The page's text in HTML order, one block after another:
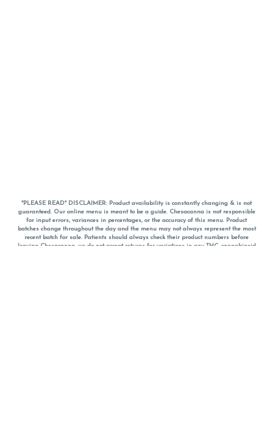
*PLEASE READ* DISCLAIMER: Product availability is constantly changing & is not
guaranteed. Our online menu is meant to be a guide. Chesacanna is not responsible
for input errors, variances in percentages, or the accuracy of this menu. Product
batches change throughout the day and the menu may not always represent the most
recent batch for sale. Patients should always check their product numbers before
leaving Chesacanna, we do not accept returns for variations in any THC, cannabinoid